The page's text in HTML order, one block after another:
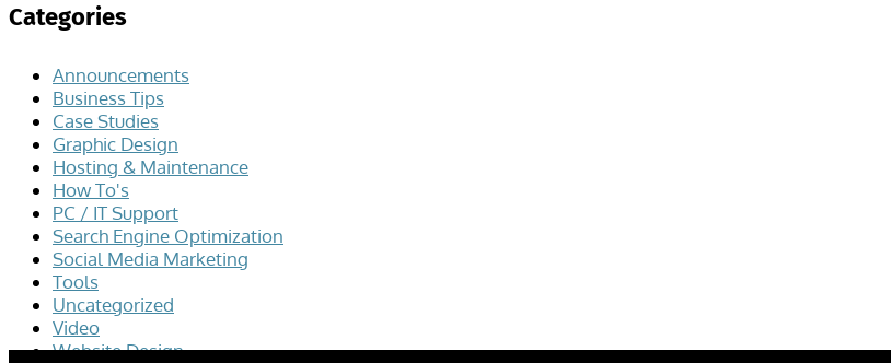
Categories
Announcements
Business Tips
Case Studies
Graphic Design
Hosting & Maintenance
How To's
PC / IT Support
Search Engine Optimization
Social Media Marketing
Tools
Uncategorized
Video
Website Design